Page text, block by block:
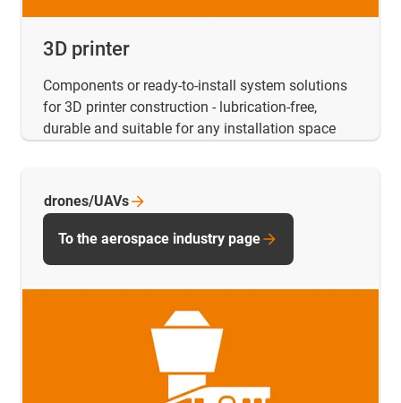
3D printer
Components or ready-to-install system solutions
for 3D printer construction - lubrication-free,
durable and suitable for any installation space
drones/UAVs
To the aerospace industry page